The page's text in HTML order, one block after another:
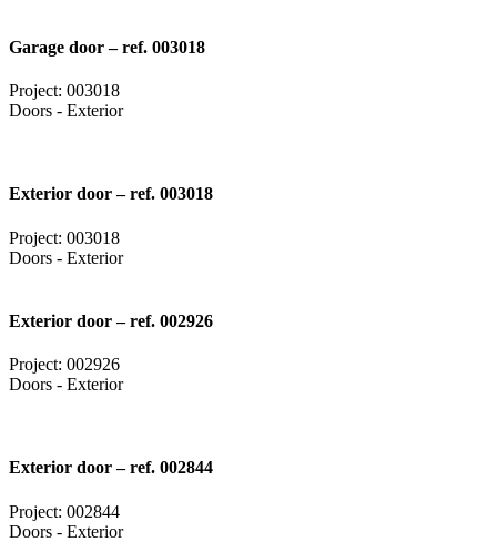
Garage door – ref. 003018
Project: 003018
Doors - Exterior
Exterior door – ref. 003018
Project: 003018
Doors - Exterior
Exterior door – ref. 002926
Project: 002926
Doors - Exterior
Exterior door – ref. 002844
Project: 002844
Doors - Exterior